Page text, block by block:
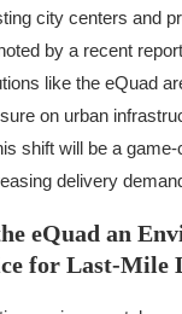
city centers and
by a recent
like the eQuad
on urban
shift will be a
delivery
eQuad an
for Last-Mile